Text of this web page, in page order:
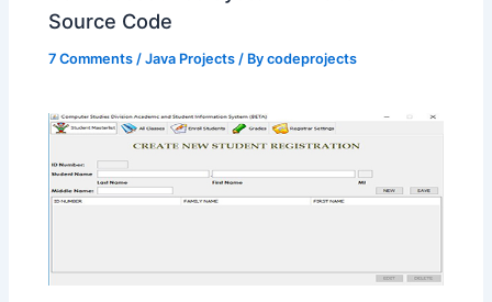
Source Code
7 Comments /Java Projects / Bycodeprojects